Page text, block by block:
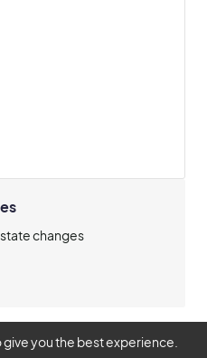
changes
you the best experience.